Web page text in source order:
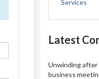
Services
Latest
Unwinding
business